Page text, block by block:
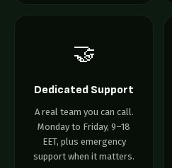
🤝
Dedicated Support
A real team you can call.
Monday to Friday, 9–18
EET, plus emergency
support when it matters.